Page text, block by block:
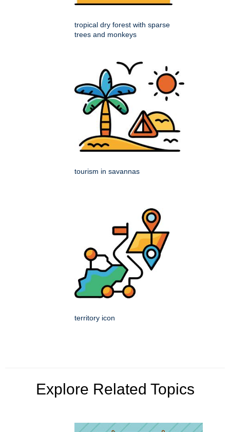
tropical dry forest with sparse
trees and monkeys
tourism in savannas
territory icon
Explore Related Topics